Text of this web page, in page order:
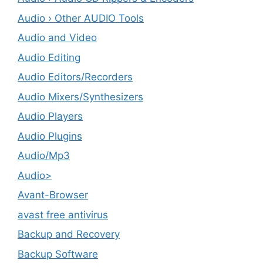
Audio › Other AUDIO Tools
Audio and Video
Audio Editing
Audio Editors/Recorders
Audio Mixers/Synthesizers
Audio Players
Audio Plugins
Audio/Mp3
Audio>
Avant-Browser
avast free antivirus
Backup and Recovery
Backup Software